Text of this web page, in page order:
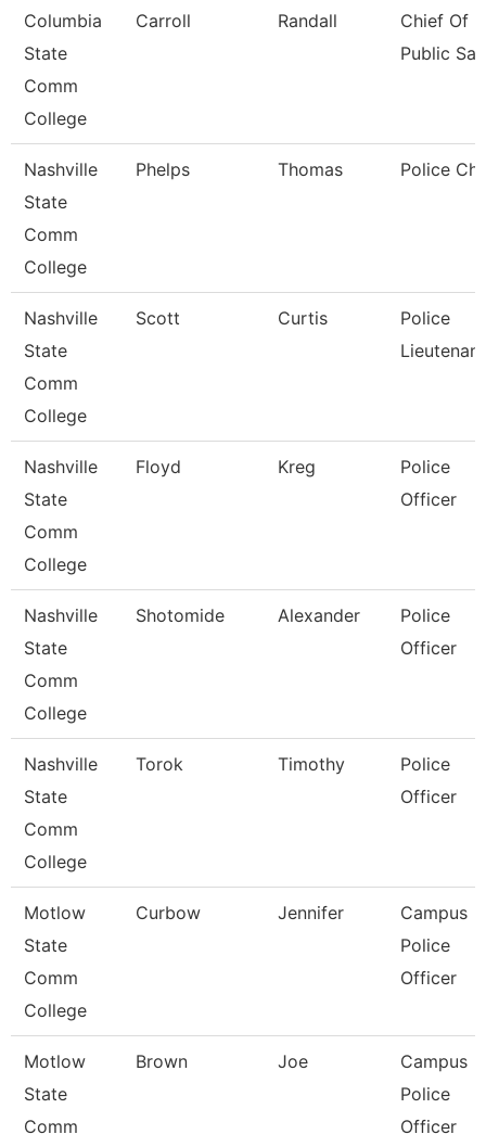
Columbia
State
Comm
College
Carroll Randall
Chief Of
Public
Nashville
State
Comm
College
Phelps Thomas Police
Nashville
State
Comm
College
Scott Curtis
Police
Lieutenant
Nashville
State
Comm
College
Floyd Kreg
Police
Officer
Nashville
State
Comm
College
Shotomide Alexander
Police
Officer
Nashville
State
Comm
College
Torok Timothy
Police
Officer
Motlow
State
Comm
College
Curbow Jennifer
Campus
Police
Officer
Motlow
State
Comm
Brown Joe
Campus
Police
Officer